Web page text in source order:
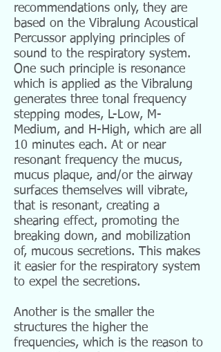
recommendations only, they are
based on the Vibralung Acoustical
Percussor applying principles of
sound to the respiratory system.
One such principle is resonance
which is applied as the Vibralung
generates three tonal frequency
stepping modes, L-Low, M-
Medium, and H-High, which are all
10 minutes each. At or near
resonant frequency the mucus,
mucus plaque, and/or the airway
surfaces themselves will vibrate,
that is resonant, creating a
shearing effect, promoting the
breaking down, and mobilization
of, mucous secretions. This makes
it easier for the respiratory system
to expel the secretions.
Another is the smaller the
structures the higher the
frequencies, which is the reason to